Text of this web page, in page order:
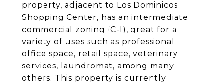
property, adjacent to Los Dominicos
Shopping Center, has an intermediate
commercial zoning (C-I), great for a
variety of uses such as professional
office space, retail space, veterinary
services, laundromat, among many
others. This property is currently